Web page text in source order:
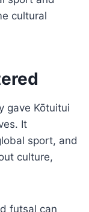
cultural
gave Kōtuitui
It
sport, and
culture,
futsal can